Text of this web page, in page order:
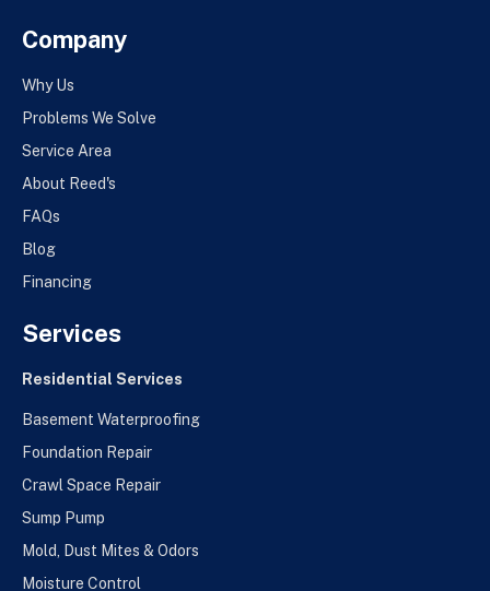
Company
Why Us
Problems We Solve
Service Area
About Reed's
FAQs
Blog
Financing
Services
Residential Services
Basement Waterproofing
Foundation Repair
Crawl Space Repair
Sump Pump
Mold, Dust Mites & Odors
Moisture Control